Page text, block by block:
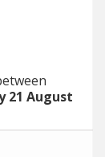
21 August